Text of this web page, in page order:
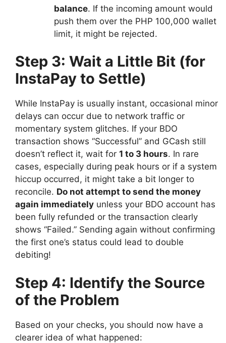
balance. If the incoming amount would
push them over the PHP 100,000 wallet
limit, it might be rejected.
Step 3: Wait a Little Bit (for
InstaPay to Settle)
While InstaPay is usually instant, occasional minor
delays can occur due to network traffic or
momentary system glitches. If your BDO
transaction shows “Successful” and GCash still
doesn’t reflect it, wait for 1 to 3 hours. In rare
cases, especially during peak hours or if a system
hiccup occurred, it might take a bit longer to
reconcile. Do not attempt to send the money
again immediately unless your BDO account has
been fully refunded or the transaction clearly
shows “Failed.” Sending again without confirming
the first one’s status could lead to double
debiting!
Step 4: Identify the Source
of the Problem
Based on your checks, you should now have a
clearer idea of what happened: